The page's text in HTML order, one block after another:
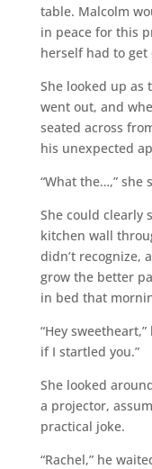
table. Malcolm
in peace for this
herself had to
She looked up
went out, and
seated across
his unexpected
“What the…,” she
She could clearly
kitchen wall
didn’t recognize,
grow the better
in bed that
“Hey
if I startled you.”
She looked
a projector,
practical joke.
“Rachel,” he